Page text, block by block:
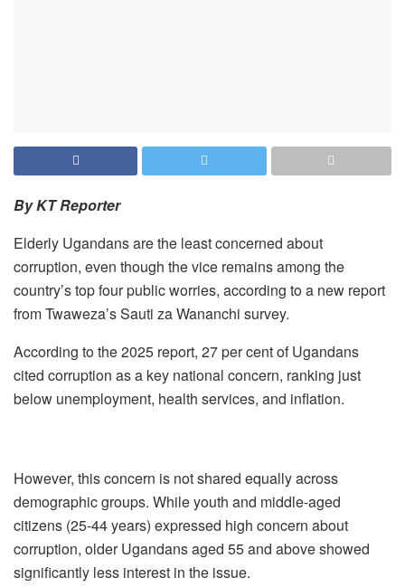
By KT Reporter
Elderly Ugandans are the least concerned about
corruption, even though the vice remains among the
country’s top four public worries, according to a new report
from Twaweza’s Sauti za Wananchi survey.
According to the 2025 report, 27 per cent of Ugandans
cited corruption as a key national concern, ranking just
below unemployment, health services, and inflation.
However, this concern is not shared equally across
demographic groups. While youth and middle-aged
citizens (25-44 years) expressed high concern about
corruption, older Ugandans aged 55 and above showed
significantly less interest in the issue.